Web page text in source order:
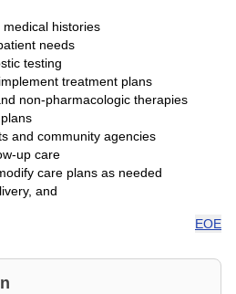
histories
needs
testing
treatment plans
non-pharmacologic therapies
and community agencies
up care
care plans as needed
and
EOE